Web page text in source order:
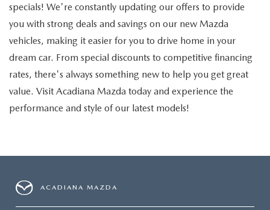
specials! We're constantly updating our offers to provide
you with strong deals and savings on our new Mazda
vehicles, making it easier for you to drive home in your
dream car. From special discounts to competitive financing
rates, there's always something new to help you get great
value. Visit Acadiana Mazda today and experience the
performance and style of our latest models!
ACADIANA MAZDA